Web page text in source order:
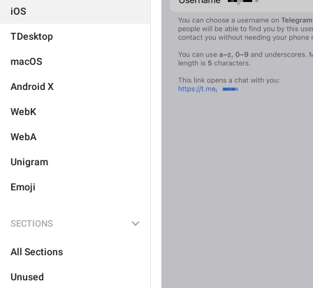
iOS
TDesktop
macOS
Android X
WebK
WebA
Unigram
Emoji
SECTIONS
All Sections
Unused